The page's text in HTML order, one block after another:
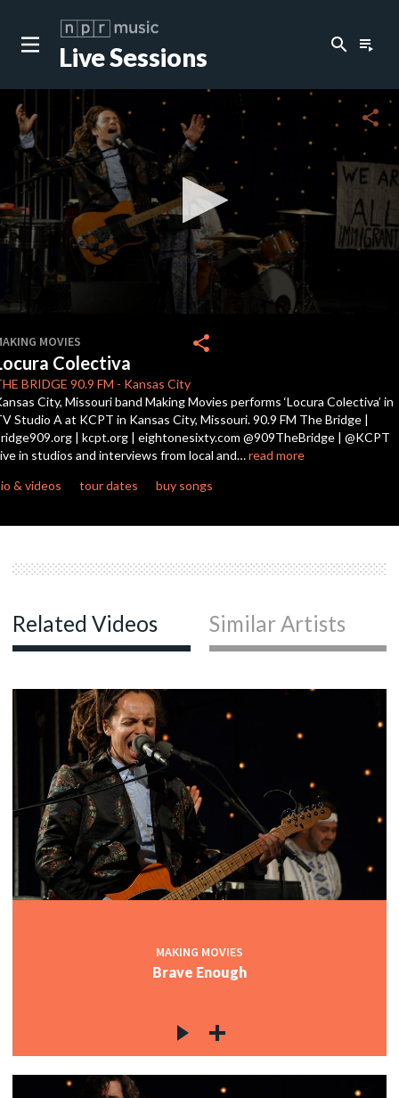
Live Sessions search playlist_play
of
4
minutes,
35
seconds
share
MOVIES
Colectiva
BRIDGE 90.9 FM - Kansas City
share
City, Missouri band Making Movies performs ‘Locura Colectiva’ in
Studio A at KCPT in Kansas City, Missouri. 90.9 FM The Bridge |
| kcpt.org | eightonesixty.com @909TheBridge | @KCPT
in studios and interviews from local and…read more
& videos
tour dates buy songs
Related Videos Similar Artists
MAKING MOVIES
Brave Enough